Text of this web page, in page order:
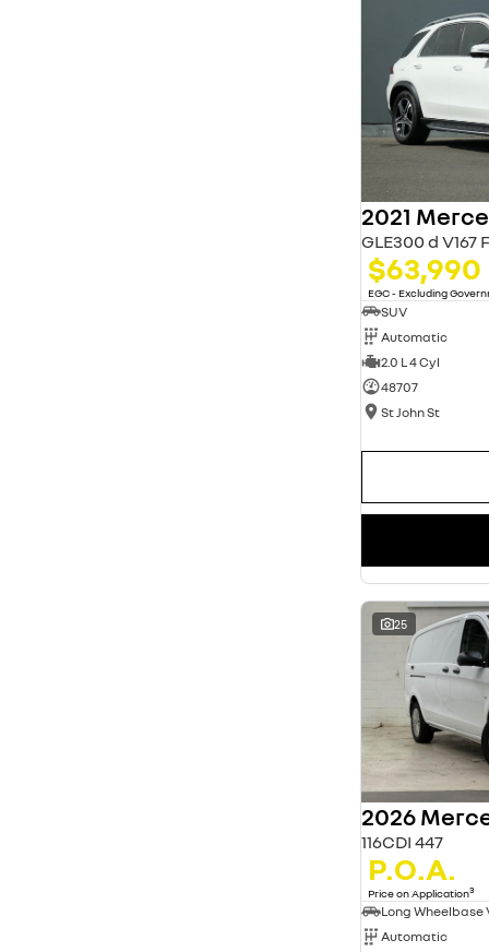
GLE300 d V167
$63,990
EGC - Excluding
SUV
Automatic
2.0 L 4 Cyl
48707
St John St
25
2026
116CDI 447
P.O.A.
Price on Application3
Long Wheelbase
Automatic